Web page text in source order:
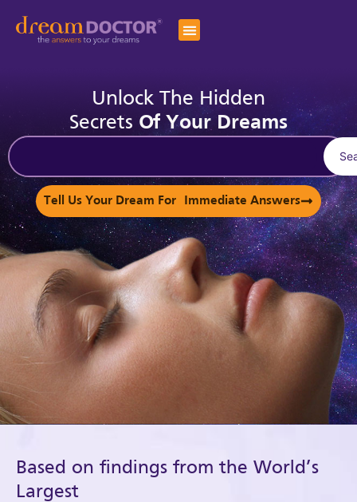
Unlock The Hidden
Secrets Of Your Dreams
Tell Us Your Dream For Immediate Answers
Based on findings from the World’s
Largest